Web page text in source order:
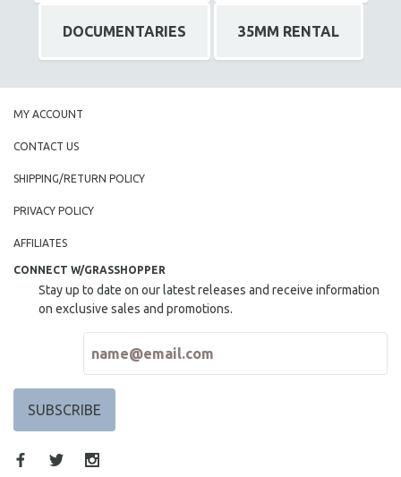
DOCUMENTARIES 35MM RENTAL
MY ACCOUNT
CONTACT US
SHIPPING/RETURN POLICY
PRIVACY POLICY
AFFILIATES
CONNECT W/GRASSHOPPER
Stay up to date on our latest releases and receive information
on exclusive sales and promotions.